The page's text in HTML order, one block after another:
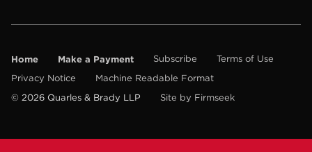
Home Make a Payment Subscribe
Terms of Use
Privacy Notice
Machine Readable Format
© 2026 Quarles & Brady LLP
Site by Firmseek